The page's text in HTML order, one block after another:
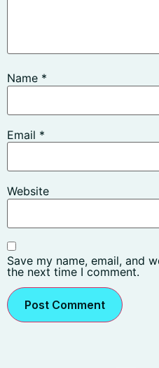
Name *
Email *
Website
Save my name, email, and
the next time I comment.